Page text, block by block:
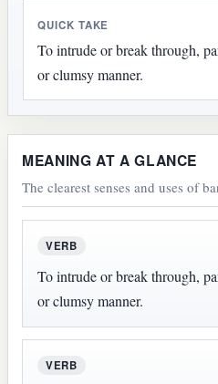
QUICK TAKE
To intrude or break through,
or clumsy manner.
MEANING AT A GLANCE
The clearest senses and uses of
VERB
To intrude or break through,
or clumsy manner.
VERB